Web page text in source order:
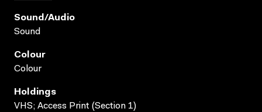
Sound/audio
Sound
Colour
Colour
Holdings
VHS; Access Print (Section 1)